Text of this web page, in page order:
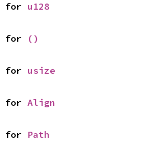
for u128
for ()
for usize
for Align
for Path